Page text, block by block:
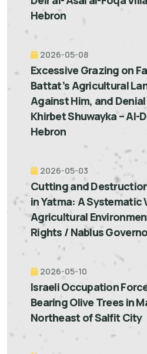
Hebron
2026-05-08
Excessive Grazing on
Battat’s Agricultural
Against Him, and
Khirbet Shuwayka – Al-
Hebron
2026-05-03
Cutting and
in Yatma: A
Agricultural
Rights / Nablus
2026-05-10
Israeli Occupation
Bearing Olive Trees in
Northeast of Salfit City